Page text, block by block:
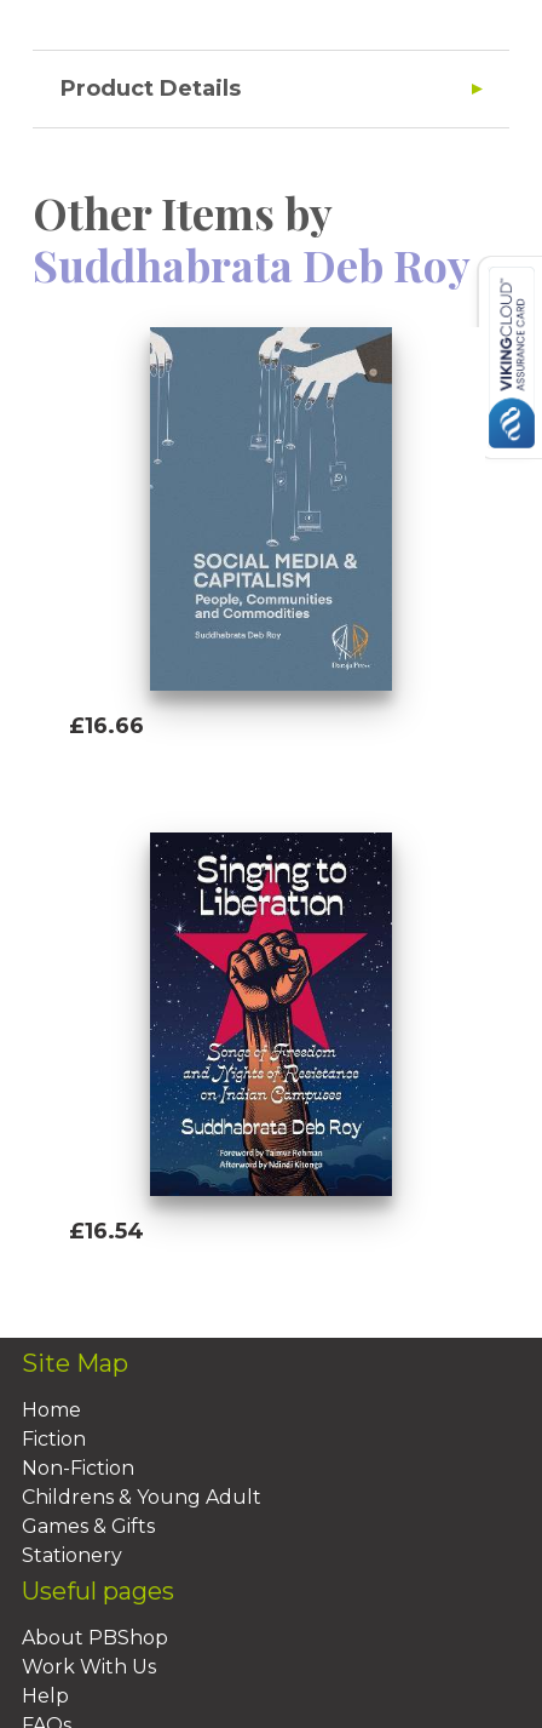
Product Details
Other Items by
Suddhabrata Deb Roy
£16.66
£16.54
Site Map
Home
Fiction
Non-Fiction
Childrens & Young Adult
Games & Gifts
Stationery
Useful pages
About PBShop
Work With Us
Help